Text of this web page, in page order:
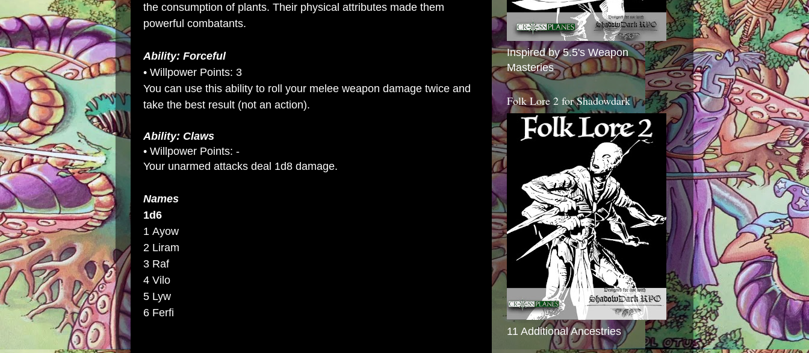
the consumption of plants. Their physical attributes made them
powerful combatants.
Ability: Forceful
• Willpower Points: 3
You can use this ability to roll your melee weapon damage twice and
take the best result (not an action).
Ability: Claws
• Willpower Points: -
Your unarmed attacks deal 1d8 damage.
Names
1d6
1 Ayow
2 Liram
3 Raf
4 Vilo
5 Lyw
6 Ferfi
Inspired by 5.5's Weapon
Masteries
Folk Lore 2 for Shadowdark
11 Additional Ancestries